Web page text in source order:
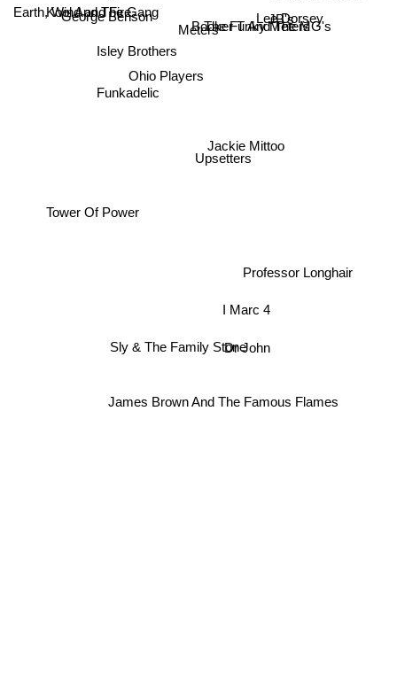
MetersThe Funky Meters
Ohio Players
Upsetters
Booker T And The MG's
Funkadelic
Isley Brothers
Jackie Mittoo
George Benson JB's
Kool And The Gang
Lee Dorsey
Earth, Wind and Fire
Sly & The Family Stone
Tower Of Power
I Marc 4
Dr John
James Brown And The Famous Flames
Professor Longhair